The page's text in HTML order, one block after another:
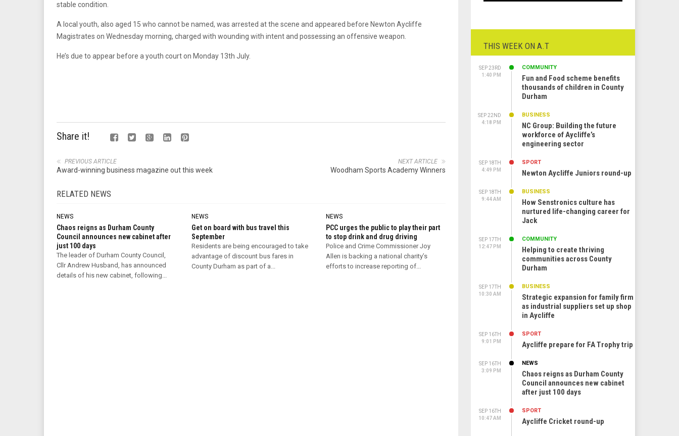
stable condition.
A local youth, also aged 15 who cannot be named, was arrested at the scene and appeared before Newton Aycliffe
Magistrates on Wednesday morning, charged with wounding with intent and possessing an offensive weapon.
He’s due to appear before a youth court on Monday 13th July.
Share it!
NEXT ARTICLE
Woodham Sports Academy Winners
PREVIOUS ARTICLE
Award-winning business magazine out this week
RELATED NEWS
NEWS
Chaos reigns as Durham County
Council announces new cabinet after
just 100 days
The leader of Durham County Council,
Cllr Andrew Husband, has announced
details of his new cabinet, following...
NEWS
Get on board with bus travel this
September
Residents are being encouraged to take
advantage of discount bus fares in
County Durham as part of a...
NEWS
PCC urges the public to play their part
to stop drink and drug driving
Police and Crime Commissioner Joy
Allen is backing a national charity’s
efforts to increase reporting of...
THIS WEEK ON A.T
SEP 23RD
1:40 PM
COMMUNITY
Fun and Food scheme benefits
thousands of children in County
Durham
SEP 22ND
4:18 PM
BUSINESS
NC Group: Building the future
workforce of Aycliffe’s
engineering sector
SEP 18TH
4:49 PM
SPORT
Newton Aycliffe Juniors round-up
SEP 18TH
9:44 AM
BUSINESS
How Senstronics culture has
nurtured life-changing career for
Jack
SEP 17TH
12:47 PM
COMMUNITY
Helping to create thriving
communities across County
Durham
SEP 17TH
10:30 AM
BUSINESS
Strategic expansion for family firm
as industrial suppliers set up shop
in Aycliffe
SEP 16TH
9:01 PM
SPORT
Aycliffe prepare for FA Trophy trip
SEP 16TH
3:09 PM
NEWS
Chaos reigns as Durham County
Council announces new cabinet
after just 100 days
SEP 16TH
10:47 AM
SPORT
Aycliffe Cricket round-up